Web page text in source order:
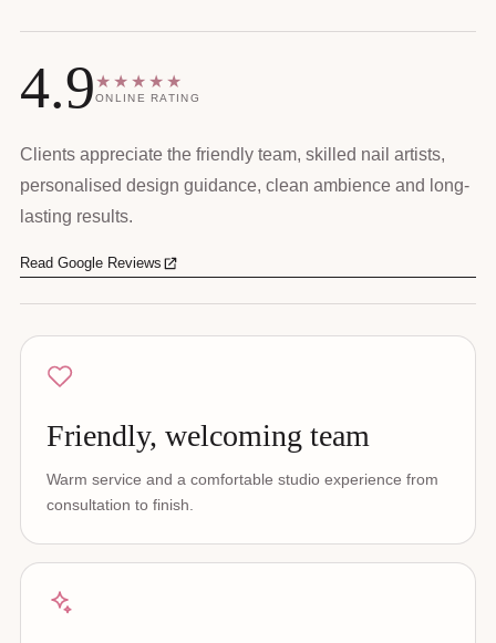
4.9★★★★★
ONLINE RATING
Clients appreciate the friendly team, skilled nail artists,
personalised design guidance, clean ambience and long-
lasting results.
Read Google Reviews
Friendly, welcoming team
Warm service and a comfortable studio experience from
consultation to finish.